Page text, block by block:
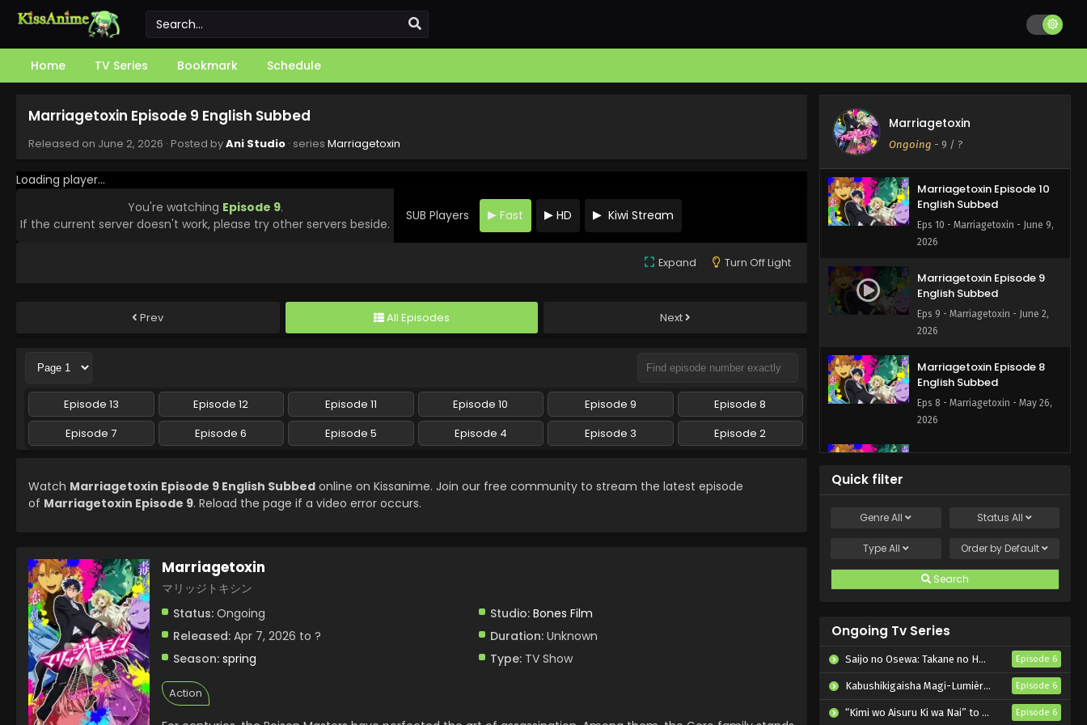
Home TV Series Bookmark Schedule
Marriagetoxin Episode 9 English Subbed
Released on June 2, 2026 · Posted byAni Studio · series Marriagetoxin
Loading player...
You're watching Episode 9.
If the current server doesn't work, please try other servers beside.
SUB Players Fast HD Kiwi Stream
Expand Turn Off Light
Prev All Episodes Next
Episode 13 Episode 12 Episode 11 Episode 10 Episode 9
Episode 8
Episode 7
Episode 6 Episode 5 Episode 4 Episode 3 Episode 2
Watch Marriagetoxin Episode 9 English Subbed online on Kissanime. Join our free community to stream the latest episode
of Marriagetoxin Episode 9. Reload the page if a video error occurs.
Marriagetoxin
マリッジトキシン
Status: Ongoing Studio: Bones Film
Released: Apr 7, 2026 to ? Duration:Unknown
Season: spring Type:TV Show
Action
Marriagetoxin
Ongoing - 9 / ?
Marriagetoxin Episode 12
Eps 12 - Marriagetoxin - June 23,
English Subbed
2026
Marriagetoxin Episode 10
English Subbed
Eps 10 - Marriagetoxin - June 9,
2026
Marriagetoxin Episode 9
English Subbed
Eps 9 - Marriagetoxin - June 2,
2026
Marriagetoxin Episode 8
English Subbed
Eps 8 - Marriagetoxin - May 26,
2026
Marriagetoxin Episode 7
Marriagetoxin Episode 6
Eps 6 - Marriagetoxin - May 12,
Marriagetoxin Episode 5
Eps 5 - Marriagetoxin - May 5,
2026
Quick filter
GenreAll Status All
TypeAll Order by Default
Search
Ongoing Tv Series
Saijo no Osewa: Takane no Hanadarake na Meimonkou de, Gakuin Ichi no Ojousama (Seikatsu Nouryoku Kaimu) wo Kagenagara Osewa suru Koto ni Narimashita Episode 6
Kabushikigaisha Magi-Lumière 2nd Season Episode 6
“Kimi wo Aisuru Ki wa Nai” to Itta Jiki Koushaku-sama ga Nazeka Dekiai shitekimasu Episode 6